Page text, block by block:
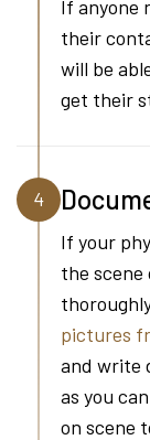
If anyone
their
will be
get their
4
If your
the
pictures
and write
as you
on scene